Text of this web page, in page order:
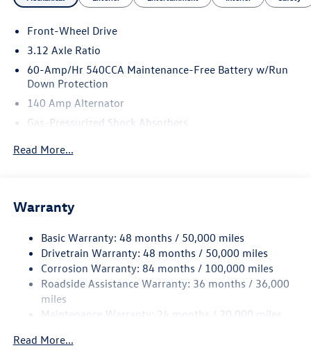
location in person to experience our customer-first
approach for yourself!
Front-Wheel Drive
3.12 Axle Ratio
60-Amp/Hr 540CCA Maintenance-Free Battery w/Run
Down Protection
140 Amp Alternator
Gas-Pressurized Shock Absorbers
13.2 Gal. Fuel Tank
Finisher
Strut Front Suspension w/Coil Springs
Multi-Link Rear Suspension w/Coil Springs
4-Wheel Disc Brakes w/4-Wheel ABS, Front And Rear
Vented Discs, Brake Assist, Hill Hold Control and Electric
Electro-Mechanical Limited Slip Differential
Read More...
Warranty
Basic Warranty: 48 months / 50,000 miles
Drivetrain Warranty: 48 months / 50,000 miles
Corrosion Warranty: 84 months / 100,000 miles
Roadside Assistance Warranty: 36 months / 36,000
miles
Maintenance Warranty: 24 months / 20,000 miles
Read More...